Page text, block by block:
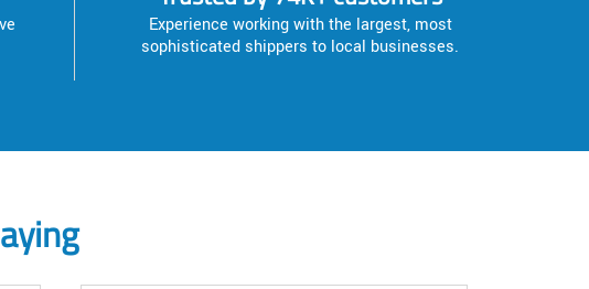
Experience working with the largest, most
sophisticated shippers to local businesses.